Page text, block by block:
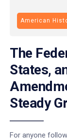
American
The
States,
Steady
For anyone